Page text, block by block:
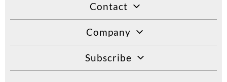
Contact
Company
Subscribe